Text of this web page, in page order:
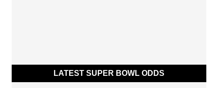
LATEST SUPER BOWL ODDS